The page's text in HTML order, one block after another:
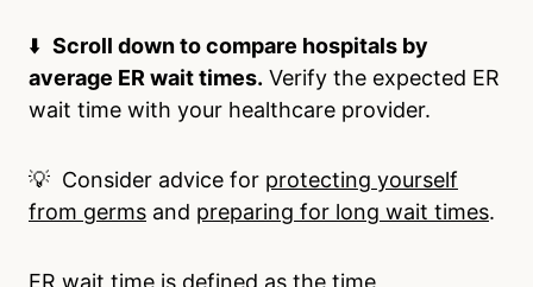
⬇️ Scroll down to compare hospitals by
average ER wait times. Verify the expected ER
wait time with your healthcare provider.
💡 Consider advice for protecting yourself
from germs and preparing for long wait times.
ER wait time is defined as the time